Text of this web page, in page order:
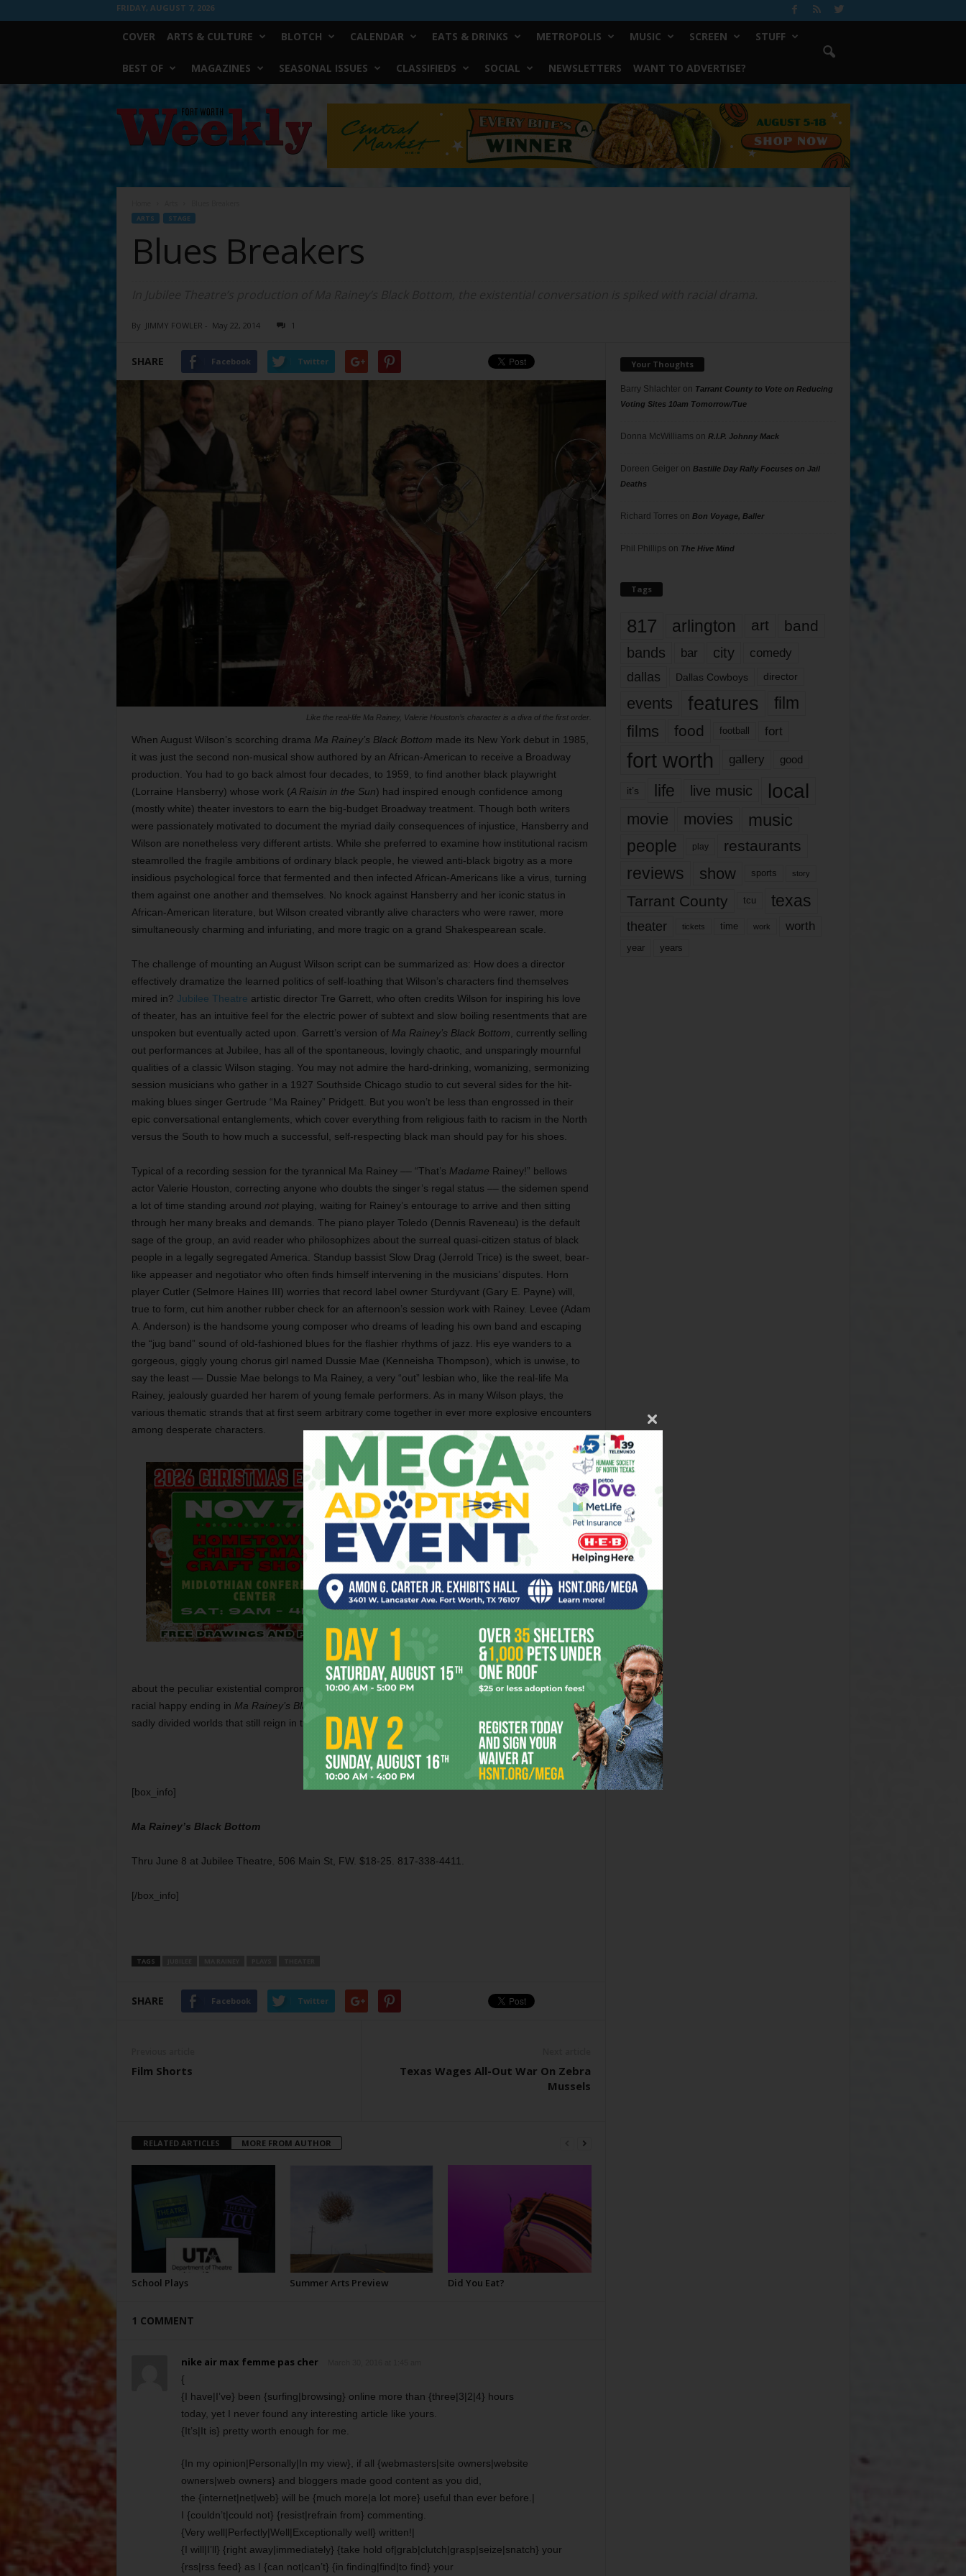
FRIDAY, AUGUST 7, 2026
COVER ARTS & CULTURE BLOTCH CALENDAR EATS & DRINKS METROPOLIS MUSIC SCREEN STUFF
BEST OF MAGAZINES SEASONAL ISSUES CLASSIFIEDS SOCIAL NEWSLETTERS WANT TO ADVERTISE?
Worth
Weekly
ARTS STAGE
Blues Breakers
By JIMMY FOWLER - May 22, 2014 1
SHARE Facebook Twitter
Like the real-life Ma Rainey, Valerie Houston’s character is a diva of the first order.
When August Wilson’s scorching drama Ma Rainey’s Black Bottom made its New York debut in 1985,
it was just the second non-musical show authored by an African-American to receive a Broadway
production. You had to go back almost four decades, to 1959, to find another black playwright
(Lorraine Hansberry) whose work (A Raisin in the Sun) had inspired enough confidence among
(mostly white) theater investors to earn the big-budget Broadway treatment. Though both writers
were passionately motivated to document the myriad daily consequences of injustice, Hansberry and
Wilson are nonetheless very different artists. While she preferred to examine how institutional racism
steamrolled the fragile ambitions of ordinary black people, he viewed anti-black bigotry as a more
insidious psychological force that fermented and then infected African-Americans like a virus, turning
them against one another and themselves. No knock against Hansberry and her iconic status in
African-American literature, but Wilson created vibrantly alive characters who were rawer, more
simultaneously charming and infuriating, and more tragic on a grand Shakespearean scale.
The challenge of mounting an August Wilson script can be summarized as: How does a director
effectively dramatize the learned politics of self-loathing that Wilson’s characters find themselves
mired in? Jubilee Theatre artistic director Tre Garrett, who often credits Wilson for inspiring his love
of theater, has an intuitive feel for the electric power of subtext and slow boiling resentments that are
unspoken but eventually acted upon. Garrett’s version of Ma Rainey’s Black Bottom , currently selling
out performances at Jubilee, has all of the spontaneous, lovingly chaotic, and unsparingly mournful
qualities of a classic Wilson staging. You may not admire the hard-drinking, womanizing, sermonizing
session musicians who gather in a 1927 Southside Chicago studio to cut several sides for the hit-
making blues singer Gertrude “Ma Rainey” Pridgett. But you won’t be less than engrossed in their
epic conversational entanglements, which cover everything from religious faith to racism in the North
versus the South to how much a successful, self-respecting black man should pay for his shoes.
Typical of a recording session for the tyrannical Ma Rainey –– “That’s Madame Rainey!” bellows
actor Valerie Houston, correcting anyone who doubts the singer’s regal status –– the sidemen spend
a lot of time standing around notplaying, waiting for Rainey’s entourage to arrive and then sitting
through her many breaks and demands. The piano player Toledo (Dennis Raveneau) is the default
sage of the group, an avid reader who philosophizes about the surreal quasi-citizen status of black
people in a legally segregated America. Standup bassist Slow Drag (Jerrold Trice) is the sweet, bear-
like appeaser and negotiator who often finds himself intervening in the musicians’ disputes. Horn
player Cutler (Selmore Haines III) worries that record label owner Sturdyvant (Gary E. Payne) will,
true to form, cut him another rubber check for an afternoon’s session work with Rainey. Levee (Adam
A. Anderson) is the handsome young composer who dreams of leading his own band and escaping
the “jug band” sound of old-fashioned blues for the flashier rhythms of jazz. His eye wanders to a
gorgeous, giggly young chorus girl named Dussie Mae (Kenneisha Thompson), which is unwise, to
say the least –– Dussie Mae belongs to Ma Rainey, a very “out” lesbian who, like the real-life Ma
Rainey, jealously guarded her harem of young female performers. As in many Wilson plays, the
various thematic strands that at first seem arbitrary come together in ever more explosive encounters
among desperate characters.
Director Garrett has guided his marvelous
ensemble into delivering the dialogue with
an overlapping, improvised feel reminiscent
of the controlled chaos that Robert Altman
bottled so nicely in his best large-cast
movies. In the Jubilee staging,
Ma Rainey’s
boredom, and endless rivers of
conversational bullshit that have flowed
the world started turning. But because this
is August Wilson, time and place are merely
vehicles to carry the playwright’s concerns
about the peculiar existential compromises experienced by black people in America. There’s no post-
racial happy ending in Ma Rainey’s Black Bottom
sadly divided worlds that still reign in this country.
[box_info]
Ma Rainey’s Black Bottom
Thru June 8 at Jubilee Theatre, 506 Main St, FW. $18-25. 817-338-4411.
[/box_info]
TAGS
SHARE Facebook Twitter
Film Shorts
Texas Wages All-Out War On Zebra
Mussels
RELATED ARTICLES MORE FROM AUTHOR
School Plays Summer Arts Preview Did You Eat?
1 COMMENT
nike air max femme pas cher
{
{I have|I’ve} been {surfing|browsing} online more than {three|3|2|4} hours
today, yet I never found any interesting article like yours.
{It’s|It is} pretty worth enough for me.
{In my opinion|Personally|In my view}, if all {webmasters|site owners|website
owners|web owners} and bloggers made good content as you did,
the {internet|net|web} will be {much more|a lot more} useful than ever before.|
I {couldn’t|could not} {resist|refrain from} commenting.
{Very well|Perfectly|Well|Exceptionally well} written!|
{I will|I’ll} {right away|immediately} {take hold of|grab|clutch|grasp|seize|snatch} your
{rss|rss feed} as I {can not|can’t} {in finding|find|to find} your
Your Thoughts
Barry Shlachteron Tarrant County to Vote on Reducing
Voting Sites 10am Tomorrow/Tue
Donna McWilliams on R.I.P. Johnny Mack
Doreen Geigeron Bastille Day Rally Focuses on Jail
Deaths
Richard Torres on Bon Voyage, Baller
Phil Phillips on The Hive Mind
Tags
817 arlington art band
bands bar city comedy
dallas Dallas Cowboys director
events features
film
films
food football fort
fort worth gallery good
it’s life live music local
movie movies music
people play restaurants
reviews show sports story
Tarrant County tcu texas
theater tickets time work worth
year years